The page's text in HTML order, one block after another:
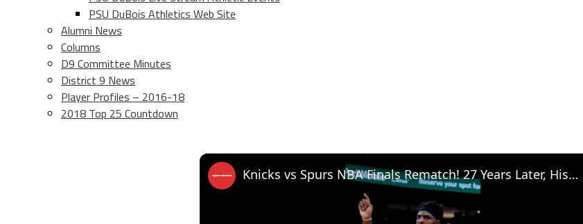
PSU DuBois Athletics Web Site
Alumni News
Columns
D9 Committee Minutes
District 9 News
Player Profiles – 2016-18
2018 Top 25 Countdown
Knicks vs Spurs NBA Finals Rematch! 27 Years Later, History Repeats Itself